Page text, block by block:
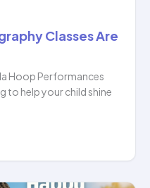
Classes Are
Hoop Performances
to help your child shine